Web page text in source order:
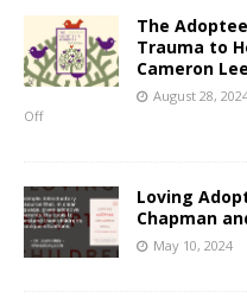
The
Trauma to
Cameron
August 28,
Off
Loving
Chapman
May 10, 2024